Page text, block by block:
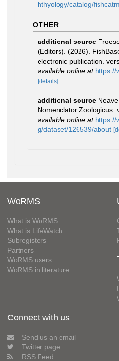
hthyology/catalog/
OTHER
additional source
(Editors). (2026).
electronic publication.
available online at https://
[details]
additional source
Nomenclator Zoologicus.
available online at https://
g/dataset/126539/about
WoRMS
What is WoRMS
What is LifeWatch
Subregisters
Partners
WoRMS users
WoRMS in literature
Connect with us
Send us an email
Twitter page
RSS Feed